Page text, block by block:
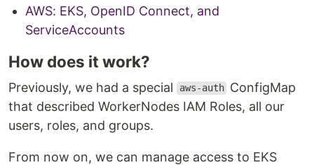
AWS: EKS, OpenID Connect, and
ServiceAccounts
How does it work?
Previously, we had a special aws-auth ConfigMap
that described WorkerNodes IAM Roles, all our
users, roles, and groups.
From now on, we can manage access to EKS